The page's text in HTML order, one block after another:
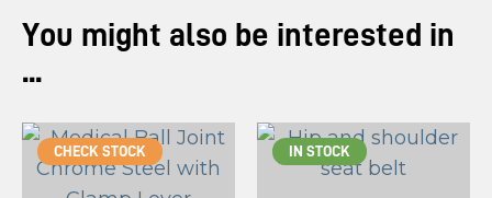
You might also be interested in
...
CHECK STOCK IN STOCK